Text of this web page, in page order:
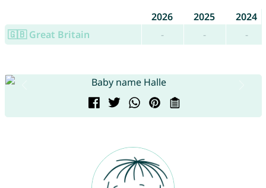
2026 2025
2024
🇬🇧 Great Britain
- - -